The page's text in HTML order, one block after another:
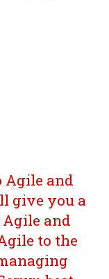
Agile and
give you a
and
to the